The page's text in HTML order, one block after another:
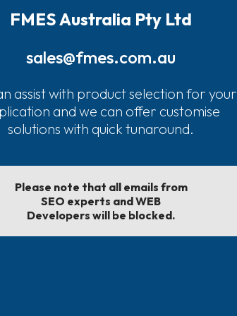
FMES Australia Pty Ltd
sales@fmes.com.au
assist with product selection for your
and we can offer customise
solutions with quick tunaround.
Please note that all emails from
SEO experts and WEB
Developers will be blocked.